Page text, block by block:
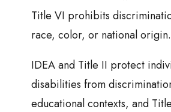
Title VI prohibits
race, color, or national origin.
IDEA and Title II protect
disabilities from
educational contexts, and